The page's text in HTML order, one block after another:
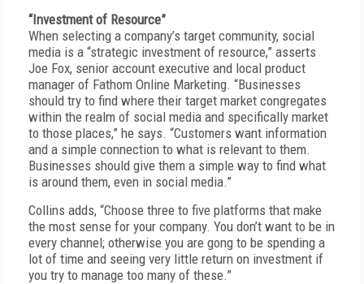
“Investment of Resource”
When selecting a company’s target community, social
media is a “strategic investment of resource,” asserts
Joe Fox, senior account executive and local product
manager of Fathom Online Marketing. “Businesses
should try to find where their target market congregates
within the realm of social media and specifically market
to those places,” he says. “Customers want information
and a simple connection to what is relevant to them.
Businesses should give them a simple way to find what
is around them, even in social media.”
Collins adds, “Choose three to five platforms that make
the most sense for your company. You don’t want to be in
every channel; otherwise you are gong to be spending a
lot of time and seeing very little return on investment if
you try to manage too many of these.”